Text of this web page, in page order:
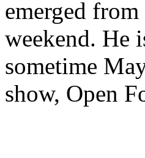
emerged
weekend. He
sometime
show, Open